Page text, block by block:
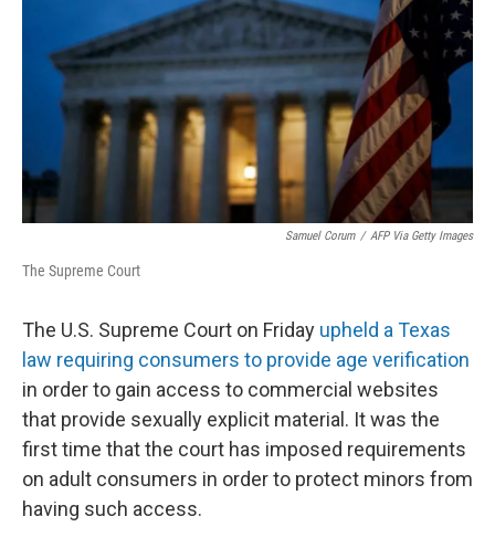
Samuel Corum / AFP Via Getty Images
The Supreme Court
The U.S. Supreme Court on Friday upheld a Texas
law requiring consumers to provide age verification
in order to gain access to commercial websites
that provide sexually explicit material. It was the
first time that the court has imposed requirements
on adult consumers in order to protect minors from
having such access.